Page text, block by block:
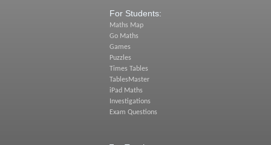
For Students:
Maths Map
Go Maths
Games
Puzzles
Times Tables
TablesMaster
iPad Maths
Investigations
Exam Questions